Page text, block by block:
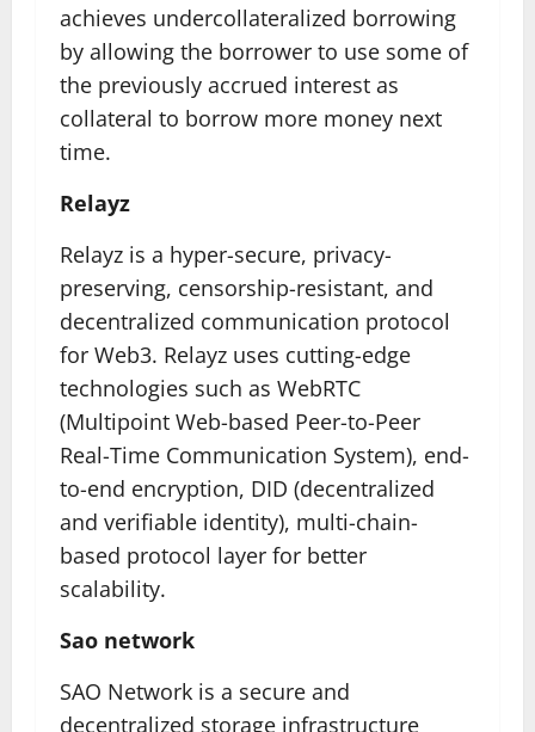
achieves undercollateralized borrowing
by allowing the borrower to use some of
the previously accrued interest as
collateral to borrow more money next
time.
Relayz
Relayz is a hyper-secure, privacy-
preserving, censorship-resistant, and
decentralized communication protocol
for Web3. Relayz uses cutting-edge
technologies such as WebRTC
(Multipoint Web-based Peer-to-Peer
Real-Time Communication System), end-
to-end encryption, DID (decentralized
and verifiable identity), multi-chain-
based protocol layer for better
scalability.
Sao network
SAO Network is a secure and
decentralized storage infrastructure